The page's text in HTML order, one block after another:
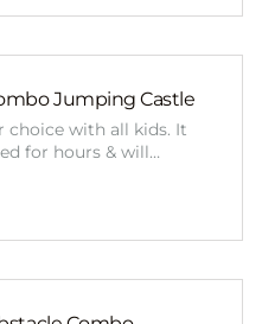
Jumping Castle
choice with all kids. It
for hours & will…